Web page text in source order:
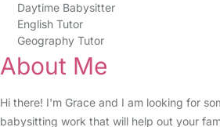
Daytime Babysitter
English Tutor
Geography Tutor
About Me
Hi there! I'm Grace and I am looking for
babysitting work that will help out your